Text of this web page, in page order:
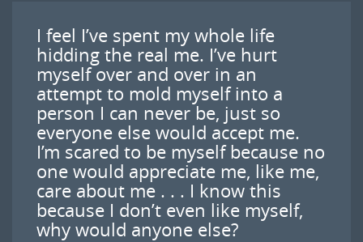
I feel I’ve spent my whole life
hidding the real me. I’ve hurt
myself over and over in an
attempt to mold myself into a
person I can never be, just so
everyone else would accept me.
I’m scared to be myself because no
one would appreciate me, like me,
care about me . . . I know this
because I don’t even like myself,
why would anyone else?